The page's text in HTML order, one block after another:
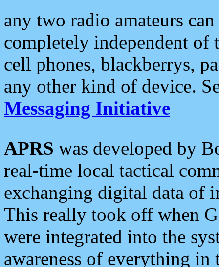
any two radio amateurs
completely independent of
cell phones, blackberrys,
any other kind of device.
Messaging Initiative
APRS was developed by
real-time local tactical
exchanging digital data of
This really took off when
were integrated into the
awareness of everything in